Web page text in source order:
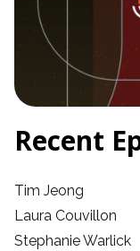
Recent
Tim Jeong
Laura Couvillon
Stephanie Warlick